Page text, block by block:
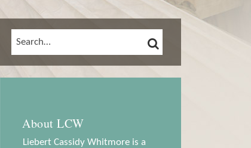
SEARCH… SEARCH
About LCW
Liebert Cassidy Whitmore is a